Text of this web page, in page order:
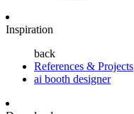
Inspiration
back
References & Projects
ai booth designer